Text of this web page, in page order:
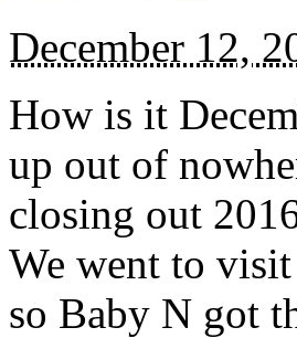
December 12,
How is it
up out of
closing out
We went to
so Baby N got